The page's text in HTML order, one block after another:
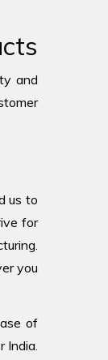
and
us to
for
you
of
India.